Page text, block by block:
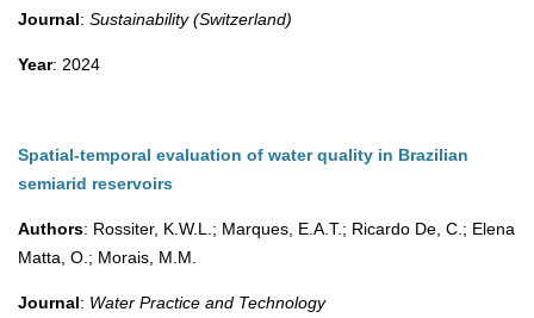
Journal: Sustainability (Switzerland)
Year: 2024
Spatial-temporal evaluation of water quality in Brazilian
semiarid reservoirs
Authors: Rossiter, K.W.L.; Marques, E.A.T.; Ricardo De, C.; Elena
Matta, O.; Morais, M.M.
Journal: Water Practice and Technology